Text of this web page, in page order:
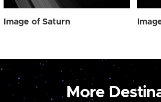
Image of Saturn
More